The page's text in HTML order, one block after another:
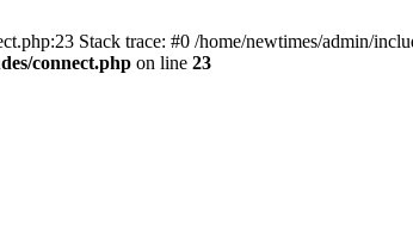
Stack trace: #0 /home/newtimes/admin/
connect.php on line 23